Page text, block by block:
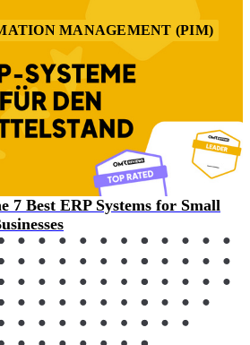
MANAGEMENT (PIM)
7 Best ERP Systems for Small